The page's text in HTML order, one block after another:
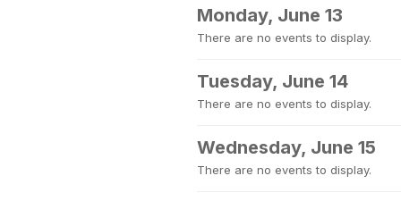
Monday, June 13
There are no events to display.
Tuesday, June 14
There are no events to display.
Wednesday, June 15
There are no events to display.